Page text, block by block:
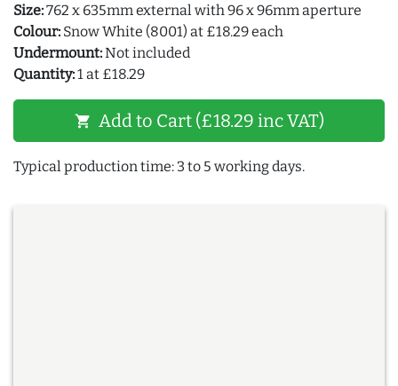
Size:762 x 635mm external with 96 x 96mm aperture
Colour: Snow White (8001) at £18.29 each
Undermount:Not included
Quantity:1 at £18.29
shopping_cart Add to Cart (£18.29 inc VAT)
Typical production time: 3 to 5 working days.